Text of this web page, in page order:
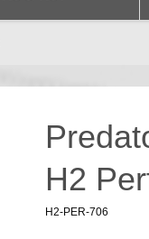
H2
H2-PER-706